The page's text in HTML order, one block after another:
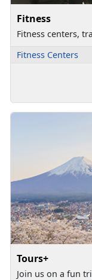
Fitness
Fitness centers,
Fitness Centers
Tours+
Join us on a fun